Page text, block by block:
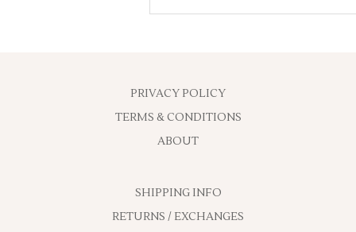
PRIVACY POLICY
TERMS & CONDITIONS
ABOUT
SHIPPING INFO
RETURNS / EXCHANGES